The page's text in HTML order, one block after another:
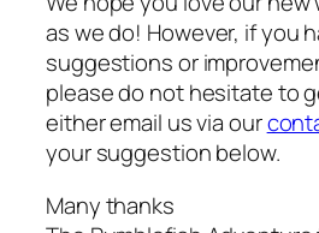
as we do! However, if you
suggestions or
please do not hesitate to
either email us via our
your suggestion below.
Many thanks